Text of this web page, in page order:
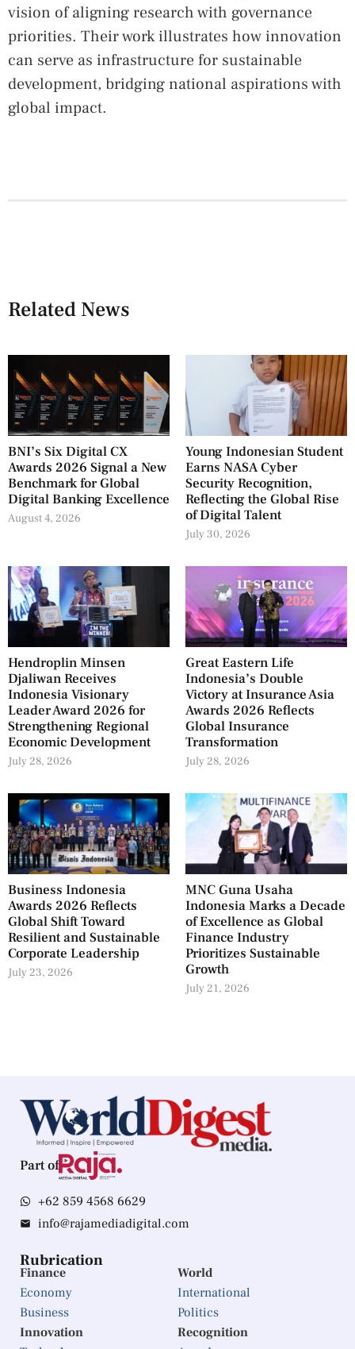
vision of aligning research with governance
priorities. Their work illustrates how innovation
can serve as infrastructure for sustainable
development, bridging national aspirations with
global impact.
Related News
BNI’s Six Digital CX
Awards 2026 Signal a New
Benchmark for Global
Digital Banking Excellence
August 4, 2026
Young Indonesian Student
Earns NASA Cyber
Security Recognition,
Reflecting the Global Rise
of Digital Talent
July 30, 2026
Hendroplin Minsen
Djaliwan Receives
Indonesia Visionary
Leader Award 2026 for
Strengthening Regional
Economic Development
July 28, 2026
Great Eastern Life
Indonesia’s Double
Victory at Insurance Asia
Awards 2026 Reflects
Global Insurance
Transformation
July 28, 2026
Business Indonesia
Awards 2026 Reflects
Global Shift Toward
Resilient and Sustainable
Corporate Leadership
July 23, 2026
MNC Guna Usaha
Indonesia Marks a Decade
of Excellence as Global
Finance Industry
Prioritizes Sustainable
Growth
July 21, 2026
Part of
+62 859 4568 6629
info@rajamediadigital.com
Rubrication
Finance
Economy
Business
World
International
Politics
Innovation
Recognition